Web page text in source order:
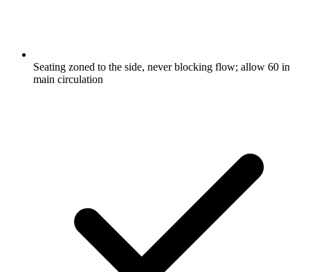
Seating zoned to the side, never blocking flow; allow 60 in
main circulation